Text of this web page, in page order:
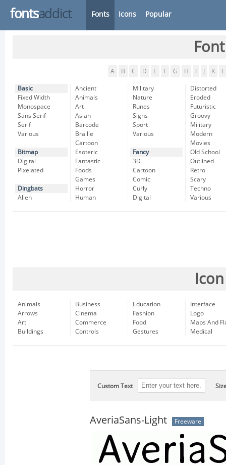
fontsaddict Fonts Icons Popular
A B C D E F G H K L
Basic
Fixed Width
Monospace
Sans Serif
Serif
Various
Bitmap
Digital
Pixelated
Dingbats
Alien
Ancient
Animals
Art
Asian
Barcode
Braille
Cartoon
Esoteric
Fantastic
Foods
Games
Horror
Human
Military
Nature
Runes
Signs
Sport
Various
Fancy
3D
Cartoon
Comic
Curly
Digital
Distorted
Eroded
Futuristic
Groovy
Military
Modern
Movies
Old School
Outlined
Retro
Scary
Techno
Various
Animals
Arrows
Art
Buildings
Business
Cinema
Commerce
Controls
Education
Fashion
Food
Gestures
Interface
Logo
Maps And
Medical
Custom Text
AveriaSans-Light Freeware